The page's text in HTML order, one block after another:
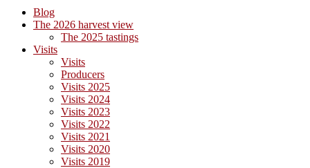
Blog
The 2026 harvest view
The 2025 tastings
Visits
Visits
Producers
Visits 2025
Visits 2024
Visits 2023
Visits 2022
Visits 2021
Visits 2020
Visits 2019